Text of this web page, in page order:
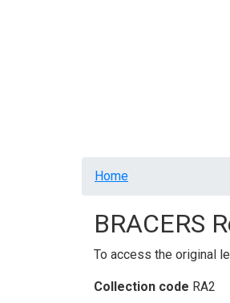
Breadcrumb
Home
BRACERS
To access the original
Collection code RA2